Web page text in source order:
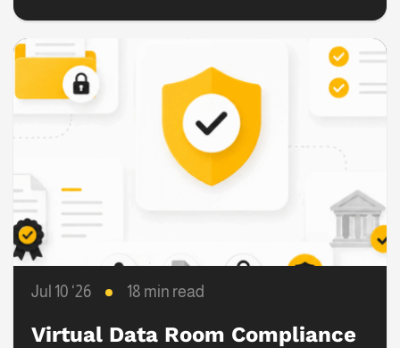
Jul 10 ‘26 18 min read
Virtual Data Room Compliance